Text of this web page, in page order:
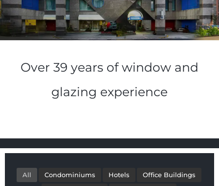
Over 39 years of window and
glazing experience
All Condominiums Hotels
Office Buildings